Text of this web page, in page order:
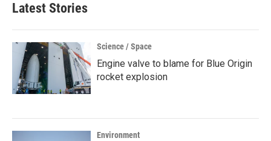
Latest Stories
Science / Space
Engine valve to blame for Blue Origin
rocket explosion
Environment